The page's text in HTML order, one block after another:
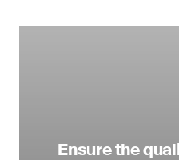
Ensure the